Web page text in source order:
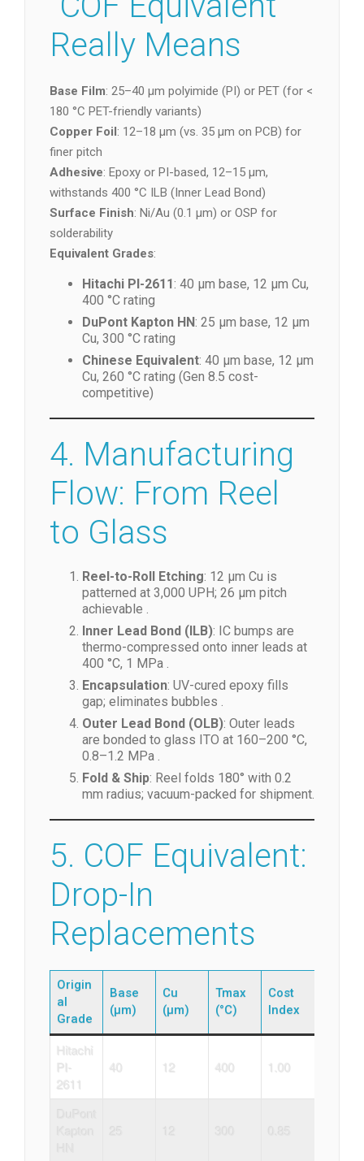
Really Means
Base Film: 25–40 µm polyimide (PI) or PET (for <
180 °C PET-friendly variants)
Copper Foil: 12–18 µm (vs. 35 µm on PCB) for
finer pitch
Adhesive: Epoxy or PI-based, 12–15 µm,
withstands 400 °C ILB (Inner Lead Bond)
Surface Finish: Ni/Au (0.1 µm) or OSP for
solderability
Equivalent Grades:
Hitachi PI-2611: 40 µm base, 12 µm Cu,
400 °C rating
DuPont Kapton HN: 25 µm base, 12 µm
Cu, 300 °C rating
Chinese Equivalent: 40 µm base, 12 µm
Cu, 260 °C rating (Gen 8.5 cost-
competitive)
4. Manufacturing
Flow: From Reel
to Glass
Reel-to-Roll Etching: 12 µm Cu is
patterned at 3,000 UPH; 26 µm pitch
achievable .
Inner Lead Bond (ILB): IC bumps are
thermo-compressed onto inner leads at
400 °C, 1 MPa .
Encapsulation: UV-cured epoxy fills
gap; eliminates bubbles .
Outer Lead Bond (OLB): Outer leads
are bonded to glass ITO at 160–200 °C,
0.8–1.2 MPa .
Fold & Ship: Reel folds 180° with 0.2
mm radius; vacuum-packed for shipment.
5. COF Equivalent:
Drop-In
Replacements
Origin
al
Grade
Base
(µm)
Cu
(µm)
Tmax
(°C)
Cost
Index
Hitachi
PI-
2611
40 12 400 1.00